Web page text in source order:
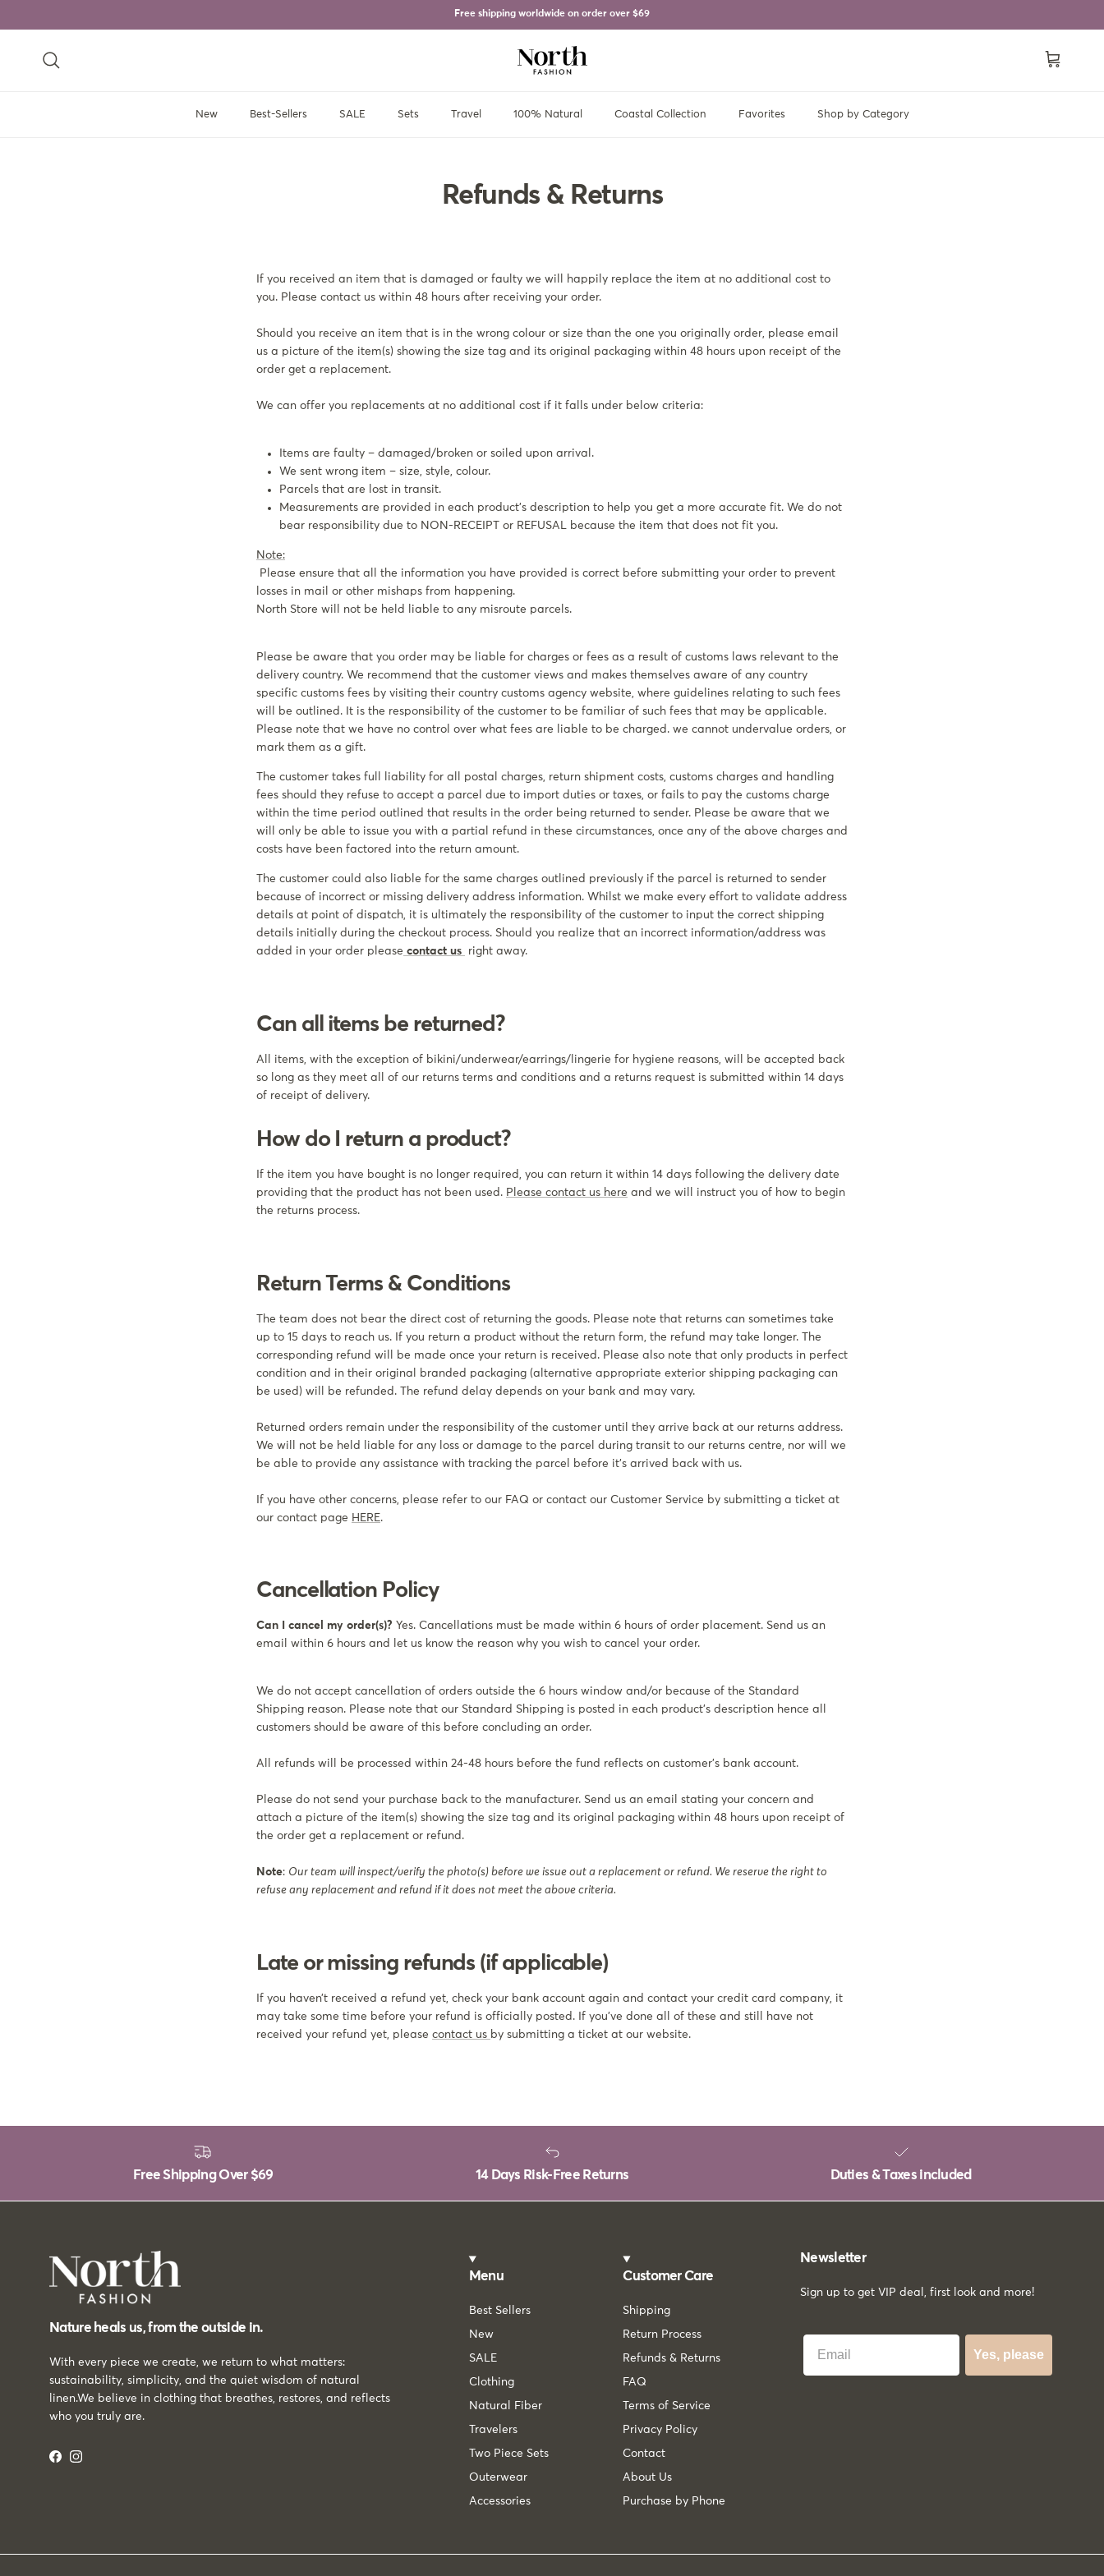
Free shipping worldwide on order over $69
Cart
New Best-Sellers SALE Sets Travel 100% Natural Coastal Collection Favorites Shop by Category
Refunds & Returns
If you received an item that is damaged or faulty we will happily replace the item at no additional cost to
you. Please contact us within 48 hours after receiving your order.
Should you receive an item that is in the wrong colour or size than the one you originally order, please email
us a picture of the item(s) showing the size tag and its original packaging within 48 hours upon receipt of the
order get a replacement.
We can offer you replacements at no additional cost if it falls under below criteria:
Items are faulty – damaged/broken or soiled upon arrival.
We sent wrong item – size, style, colour.
Parcels that are lost in transit.
Measurements are provided in each product’s description to help you get a more accurate fit. We do not
bear responsibility due to NON-RECEIPT or REFUSAL because the item that does not fit you.
Note:
Please ensure that all the information you have provided is correct before submitting your order to prevent
losses in mail or other mishaps from happening.
North Store will not be held liable to any misroute parcels.
Please be aware that you order may be liable for charges or fees as a result of customs laws relevant to the
delivery country. We recommend that the customer views and makes themselves aware of any country
specific customs fees by visiting their country customs agency website, where guidelines relating to such fees
will be outlined. It is the responsibility of the customer to be familiar of such fees that may be applicable.
Please note that we have no control over what fees are liable to be charged. we cannot undervalue orders, or
mark them as a gift.
The customer takes full liability for all postal charges, return shipment costs, customs charges and handling
fees should they refuse to accept a parcel due to import duties or taxes, or fails to pay the customs charge
within the time period outlined that results in the order being returned to sender. Please be aware that we
will only be able to issue you with a partial refund in these circumstances, once any of the above charges and
costs have been factored into the return amount.
The customer could also liable for the same charges outlined previously if the parcel is returned to sender
because of incorrect or missing delivery address information. Whilst we make every effort to validate address
details at point of dispatch, it is ultimately the responsibility of the customer to input the correct shipping
details initially during the checkout process. Should you realize that an incorrect information/address was
added in your order please contact us right away.
Can all items be returned?
All items, with the exception of bikini/underwear/earrings/lingerie for hygiene reasons, will be accepted back
so long as they meet all of our returns terms and conditions and a returns request is submitted within 14 days
of receipt of delivery.
How do I return a product?
If the item you have bought is no longer required, you can return it within 14 days following the delivery date
providing that the product has not been used. Please contact us here and we will instruct you of how to begin
the returns process.
Return Terms & Conditions
The team does not bear the direct cost of returning the goods. Please note that returns can sometimes take
up to 15 days to reach us. If you return a product without the return form, the refund may take longer. The
corresponding refund will be made once your return is received. Please also note that only products in perfect
condition and in their original branded packaging (alternative appropriate exterior shipping packaging can
be used) will be refunded. The refund delay depends on your bank and may vary.
Returned orders remain under the responsibility of the customer until they arrive back at our returns address.
We will not be held liable for any loss or damage to the parcel during transit to our returns centre, nor will we
be able to provide any assistance with tracking the parcel before it's arrived back with us.
If you have other concerns, please refer to our FAQ or contact our Customer Service by submitting a ticket at
our contact page HERE.
Cancellation Policy
Can I cancel my order(s)? Yes. Cancellations must be made within 6 hours of order placement. Send us an
email within 6 hours and let us know the reason why you wish to cancel your order.
We do not accept cancellation of orders outside the 6 hours window and/or because of the Standard
Shipping reason. Please note that our Standard Shipping is posted in each product’s description hence all
customers should be aware of this before concluding an order.
All refunds will be processed within 24-48 hours before the fund reflects on customer’s bank account.
Please do not send your purchase back to the manufacturer. Send us an email stating your concern and
attach a picture of the item(s) showing the size tag and its original packaging within 48 hours upon receipt of
the order get a replacement or refund.
Note: Our team will inspect/verify the photo(s) before we issue out a replacement or refund. We reserve the right to
refuse any replacement and refund if it does not meet the above criteria.
Late or missing refunds (if applicable)
If you haven’t received a refund yet, check your bank account again and contact your credit card company, it
may take some time before your refund is officially posted. If you’ve done all of these and still have not
received your refund yet, please contact us by submitting a ticket at our website.
Free Shipping Over $69 14 Days Risk-Free Returns Duties & Taxes included
Nature heals us, from the outside in.
With every piece we create, we return to what matters:
sustainability, simplicity, and the quiet wisdom of natural
linen.We believe in clothing that breathes, restores, and reflects
who you truly are.
Facebook
Instagram
Menu
Best Sellers
New
SALE
Clothing
Natural Fiber
Travelers
Two Piece Sets
Outerwear
Accessories
Customer Care
Shipping
Return Process
Refunds & Returns
FAQ
Terms of Service
Privacy Policy
Contact
About Us
Purchase by Phone
Newsletter
Sign up to get VIP deal, first look and more!
Best Email
Yes, please